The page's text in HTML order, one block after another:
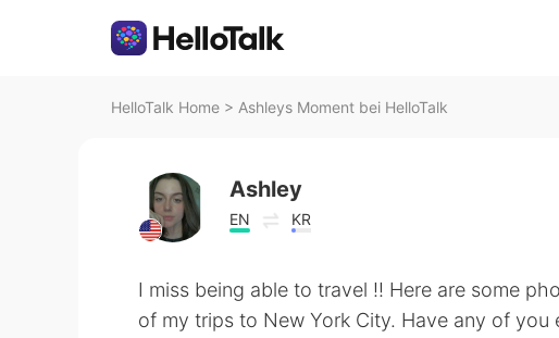
HelloTalk Home > Ashleys Moment bei HelloTalk
Ashley
EN KR
I miss being able to travel !! Here are some
of my trips to New York City. Have any of you